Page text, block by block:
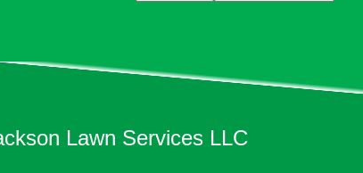
Lawn Services LLC